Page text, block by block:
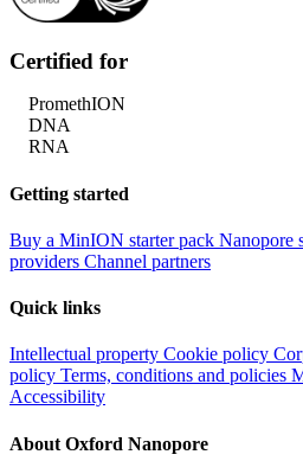
Certified for
PromethION
DNA
RNA
Getting started
Buy a MinION starter pack Nanopore
providers Channel partners
Quick links
Intellectual property Cookie policy
policy Terms, conditions and policies
Accessibility
About Oxford Nanopore